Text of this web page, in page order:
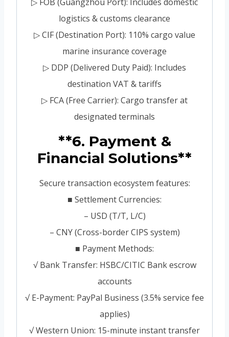
logistics & customs clearance
▷ CIF (Destination Port): 110% cargo value
marine insurance coverage
▷ DDP (Delivered Duty Paid): Includes
destination VAT & tariffs
▷ FCA (Free Carrier): Cargo transfer at
designated terminals
**6. Payment &
Financial Solutions**
Secure transaction ecosystem features:
■ Settlement Currencies:
– USD (T/T, L/C)
– CNY (Cross-border CIPS system)
■ Payment Methods:
√ Bank Transfer: HSBC/CITIC Bank escrow
accounts
√ E-Payment: PayPal Business (3.5% service fee
applies)
√ Western Union: 15-minute instant transfer